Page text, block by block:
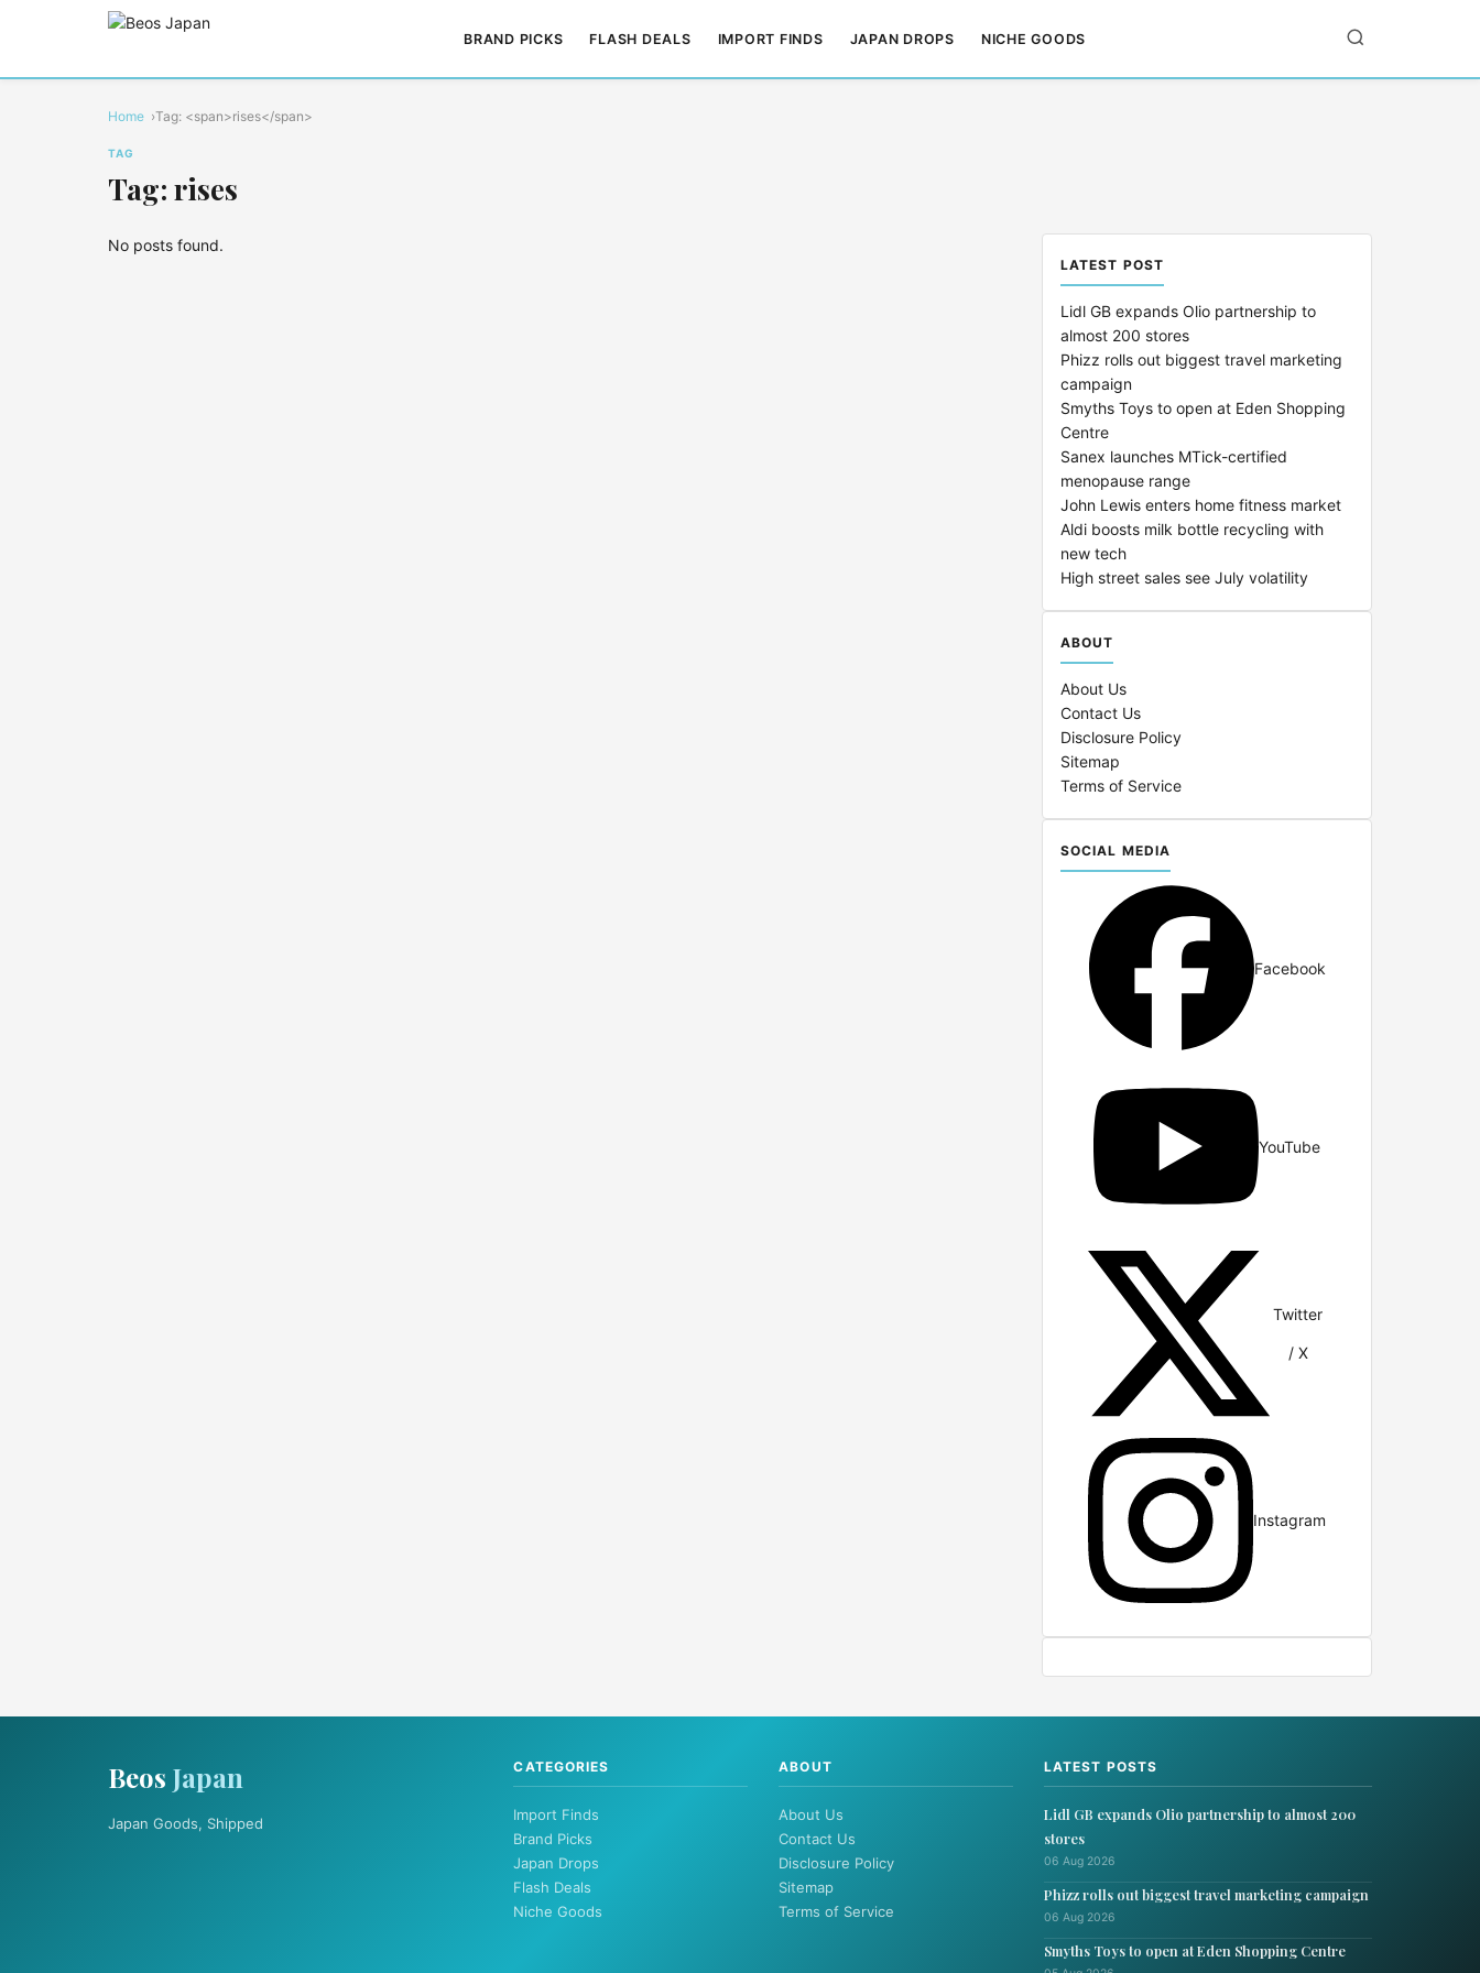
BRAND PICKS FLASH DEALS IMPORT FINDS JAPAN DROPS NICHE GOODS
Home Tag: <span>rises</span>
TAG
Tag: rises
No posts found.
LATEST POST
Lidl GB expands Olio partnership to
almost 200 stores
Phizz rolls out biggest travel marketing
campaign
Smyths Toys to open at Eden Shopping
Centre
Sanex launches MTick-certified
menopause range
John Lewis enters home fitness market
Aldi boosts milk bottle recycling with
new tech
High street sales see July volatility
ABOUT
About Us
Contact Us
Disclosure Policy
Sitemap
Terms of Service
SOCIAL MEDIA
Facebook
YouTube
Twitter
/ X
Instagram
Beos Japan
Japan Goods, Shipped
CATEGORIES
Import Finds
Brand Picks
Japan Drops
Flash Deals
Niche Goods
ABOUT
About Us
Contact Us
Disclosure Policy
Sitemap
Terms of Service
LATEST POSTS
Lidl GB expands Olio partnership to almost 200
stores
06 Aug 2026
Phizz rolls out biggest travel marketing campaign
06 Aug 2026
Smyths Toys to open at Eden Shopping Centre